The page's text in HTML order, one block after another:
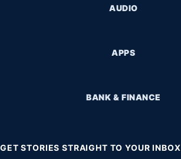
AUDIO
APPS
BANK & FINANCE
GET STORIES STRAIGHT TO YOUR INBOX